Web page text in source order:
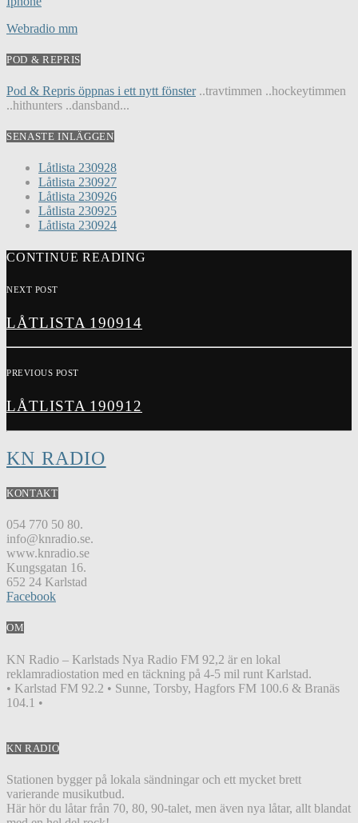
Webradio mm
POD & REPRIS
Pod & Repris öppnas i ett nytt fönster..travtimmen ..hockeytimmen
..hithunters ..dansband...
SENASTE INLÄGGEN
Låtlista 230928
Låtlista 230927
Låtlista 230926
Låtlista 230925
Låtlista 230924
CONTINUE READING
NEXT POST
LÅTLISTA 190914
PREVIOUS POST
LÅTLISTA 190912
KN RADIO
KONTAKT
054 770 50 80.
info@knradio.se.
www.knradio.se
Kungsgatan 16.
652 24 Karlstad
Facebook
OM
KN Radio – Karlstads Nya Radio FM 92,2 är en lokal
reklamradiostation med en täckning på 4-5 mil runt Karlstad.
• Karlstad FM 92.2 • Sunne, Torsby, Hagfors FM 100.6 & Branäs
104.1 •
KN RADIO
Stationen bygger på lokala sändningar och ett mycket brett
varierande musikutbud.
Här hör du låtar från 70, 80, 90-talet, men även nya låtar, allt blandat